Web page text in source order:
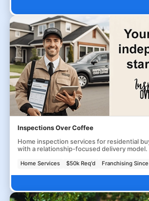
Inspections Over Coffee
Home inspection services for residential
with a relationship-focused delivery model.
Home Services $50k Req'd Franchising